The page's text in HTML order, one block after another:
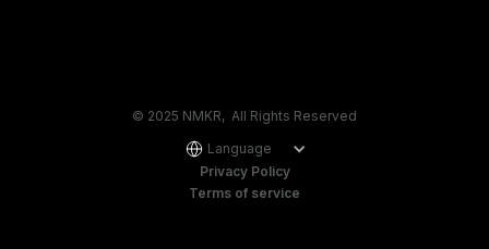
© 2025 NMKR, All Rights Reserved
Language
Privacy Policy
Terms of service